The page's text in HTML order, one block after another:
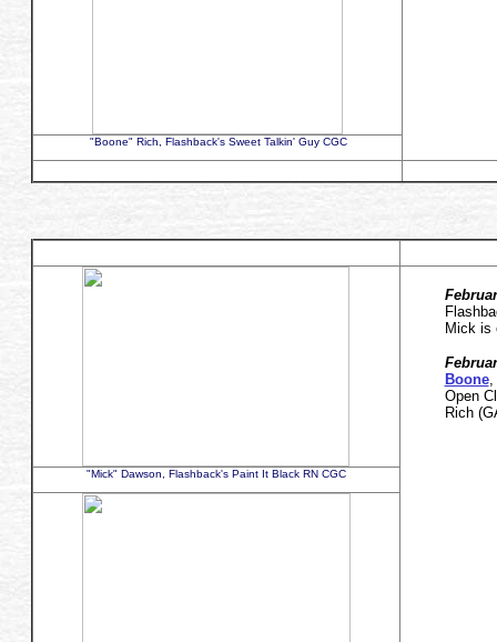
"Boone" Rich, Flashback's Sweet Talkin' Guy CGC
Mick is
Boone,
Open
Rich
"Mick" Dawson, Flashback's Paint It Black RN CGC